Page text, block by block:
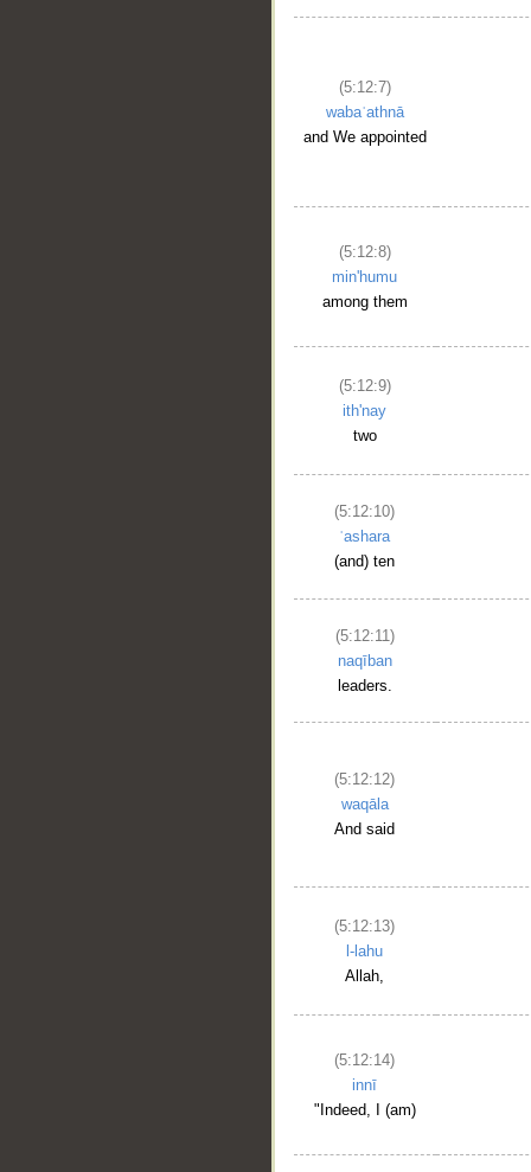
(5:12:7)
wabaʿathnā
and We appointed
(5:12:8)
min'humu
among them
(5:12:9)
ith'nay
two
(5:12:10)
ʿashara
(and) ten
(5:12:11)
naqīban
leaders.
(5:12:12)
waqāla
And said
(5:12:13)
l-lahu
Allah,
(5:12:14)
innī
"Indeed, I (am)